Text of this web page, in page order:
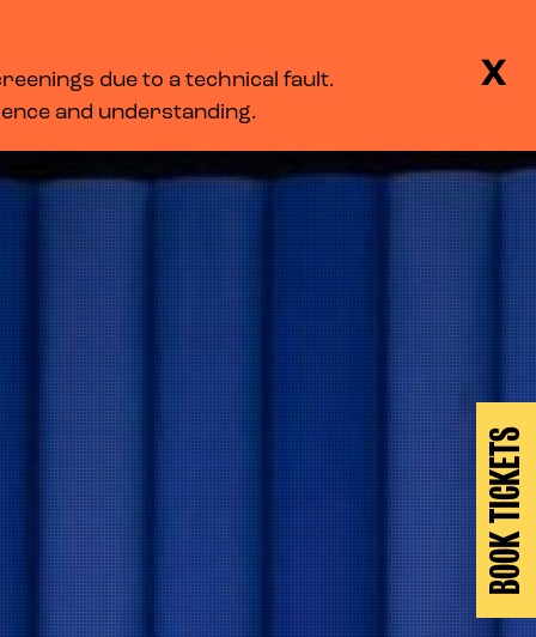
BASKET
LOG IN
MENU
BOOK TICKETS
X
due to a technical fault.
and understanding.